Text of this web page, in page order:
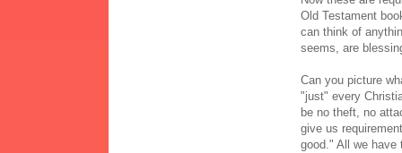
Old Testament
can think of
seems, are
Can you picture
"just" every
be no theft, no
give us
good." All we